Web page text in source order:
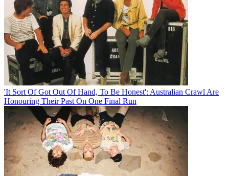
'It Sort Of Got Out Of Hand, To Be Honest': Australian Crawl Are
Honouring Their Past On One Final Run